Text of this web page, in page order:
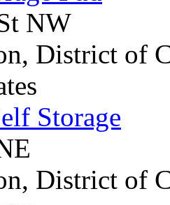
NW
District of
Storage
District of